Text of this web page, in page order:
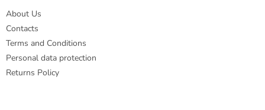
About Us
Contacts
Terms and Conditions
Personal data protection
Returns Policy